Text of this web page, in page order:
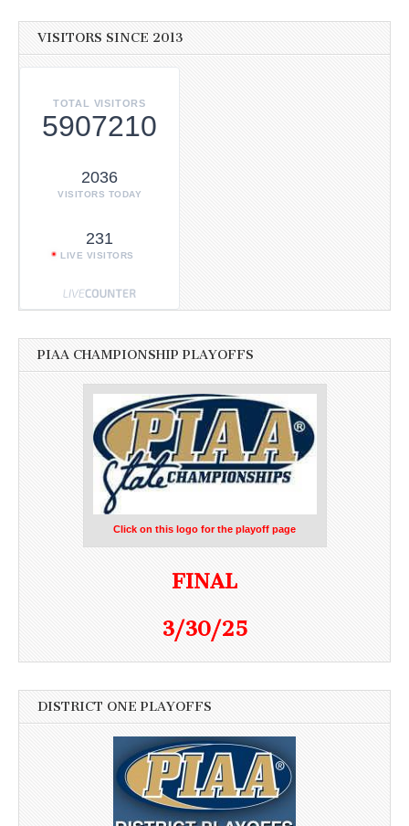
VISITORS SINCE 2013
TOTAL VISITORS
5907210
2036
VISITORS TODAY
231
LIVE VISITORS
PIAA CHAMPIONSHIP PLAYOFFS
Click on this logo for the playoff page
FINAL
3/30/25
DISTRICT ONE PLAYOFFS